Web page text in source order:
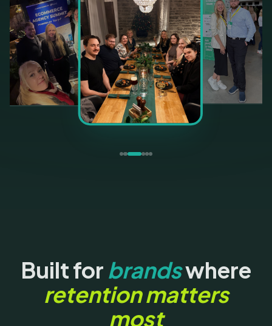
Built for brandswhere
retention matters
most